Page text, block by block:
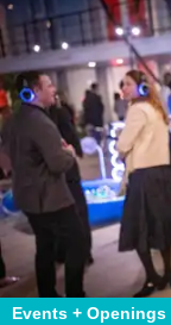
Events + Openings